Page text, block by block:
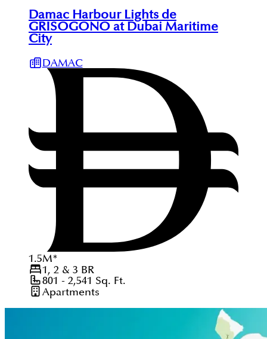
Damac Harbour Lights de
GRISOGONO at Dubai Maritime
City
DAMAC
1.5M*
1, 2 & 3 BR
801 - 2,541 Sq. Ft.
Apartments